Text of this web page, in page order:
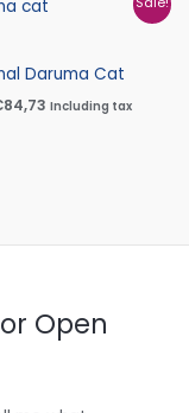
Daruma Cat
84,73
price
Including tax
Open